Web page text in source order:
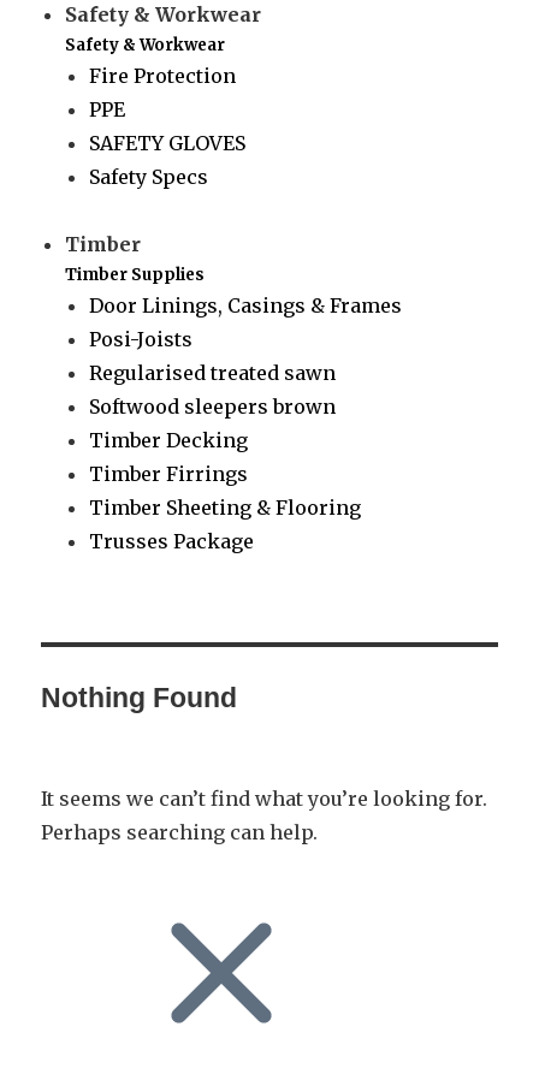
Safety & Workwear
Safety & Workwear
Fire Protection
PPE
SAFETY GLOVES
Safety Specs
Timber
Timber Supplies
Door Linings, Casings & Frames
Posi-Joists
Regularised treated sawn
Softwood sleepers brown
Timber Decking
Timber Firrings
Timber Sheeting & Flooring
Trusses Package
Nothing Found
It seems we can’t find what you’re looking for.
Perhaps searching can help.